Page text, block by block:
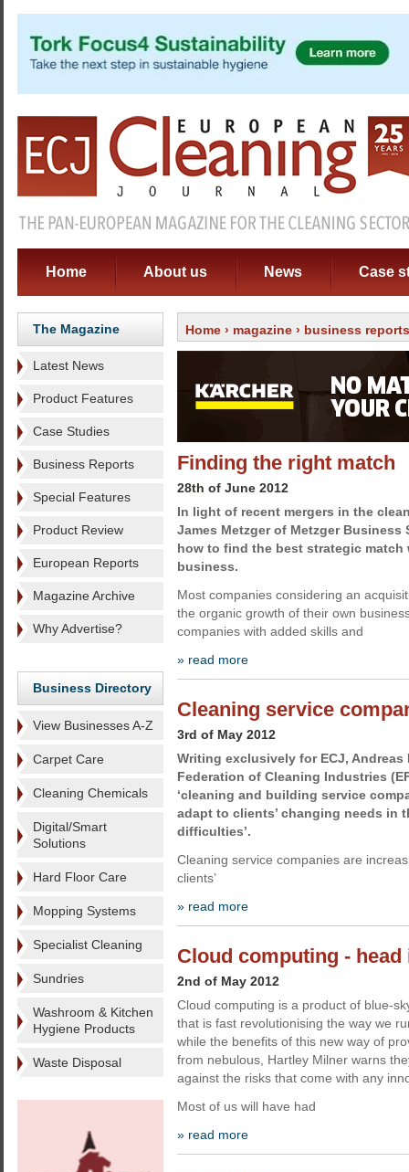
Home About us News Case
The Magazine
Latest News
Product Features
Case Studies
Business Reports
Special Features
Product Review
European Reports
Magazine Archive
Why Advertise?
Business Directory
View Businesses A-Z
Carpet Care
Cleaning Chemicals
Digital/Smart
Solutions
Hard Floor Care
Mopping Systems
Specialist Cleaning
Sundries
Washroom & Kitchen
Hygiene Products
Waste Disposal
Home › magazine › business reports
Finding the right match
28th of June 2012
In light of recent mergers in the
James Metzger of Metzger Business
how to find the best strategic match
business.
Most companies considering an
the organic growth of their own
companies with added skills and
» read more
Cleaning service
3rd of May 2012
Writing exclusively for ECJ,
Federation of Cleaning Industries
‘cleaning and building service
adapt to clients’ changing needs in
difficulties’.
Cleaning service companies are
clients’
» read more
Cloud computing -
2nd of May 2012
Cloud computing is a product of blue-
that is fast revolutionising the way we
while the benefits of this new way of
from nebulous, Hartley Milner warns
against the risks that come with any
Most of us will have had
» read more